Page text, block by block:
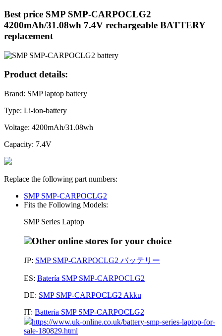
Best price SMP SMP-CARPOCLG2
4200mAh/31.08wh 7.4V rechargeable BATTERY
replacement
Product details:
Brand: SMP laptop battery
Type: Li-ion-battery
Voltage: 4200mAh/31.08wh
Capacity: 7.4V
Replace the following part numbers:
SMP SMP-CARPOCLG2
Fits the Following Models:
SMP Series Laptop
Other online stores for your choice
JP: SMP SMP-CARPOCLG2 バッテリー
ES: Batería SMP SMP-CARPOCLG2
DE: SMP SMP-CARPOCLG2 Akku
IT: Batteria SMP SMP-CARPOCLG2
https://www.uk-online.co.uk/battery-smp-series-laptop-for-
sale-180829.html